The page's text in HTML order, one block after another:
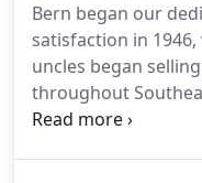
Bern began our
satisfaction in
uncles began
throughout
years we've been